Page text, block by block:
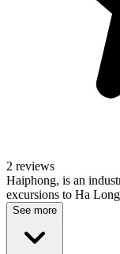
2 reviews
Haiphong, is an
excursions to Ha
See more